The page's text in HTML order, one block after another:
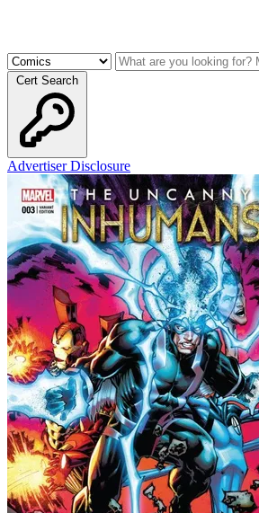
Cert Search
Advertiser Disclosure